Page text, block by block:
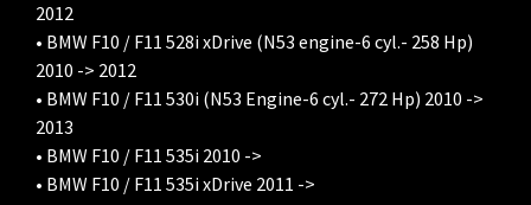
2012
• BMW F10 / F11 528i xDrive (N53 engine-6 cyl.- 258 Hp)
2010 -> 2012
• BMW F10 / F11 530i (N53 Engine-6 cyl.- 272 Hp) 2010 ->
2013
• BMW F10 / F11 535i 2010 ->
• BMW F10 / F11 535i xDrive 2011 ->